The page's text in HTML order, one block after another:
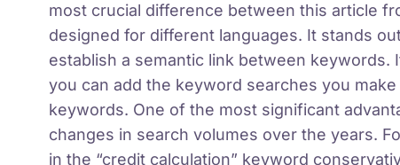
most crucial difference between this article
designed for different languages. It stands
establish a semantic link between
you can add the keyword searches you
keywords. One of the most significant
changes in search volumes over the years.
in the “credit calculation” keyword